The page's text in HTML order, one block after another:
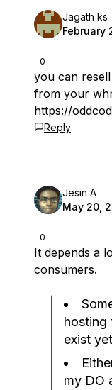
0
Jagath ks
February
you can
from your
https://
Reply
0
Jesin A
May 20,
It depends a
consumers.
hosting
exist
my DO